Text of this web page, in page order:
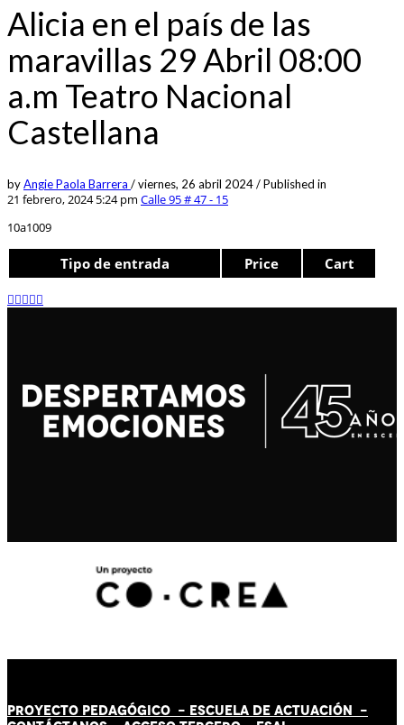
Alicia en el país de las
maravillas 29 Abril 08:00
a.m Teatro Nacional
Castellana
byAngie Paola Barrera /viernes, 26 abril 2024/Published in
21 febrero, 2024 5:24 pm Calle 95 # 47 - 15
10a1009
Tipo de entrada Price Cart
PROYECTO PEDAGÓGICO - ESCUELA DE ACTUACIÓN -